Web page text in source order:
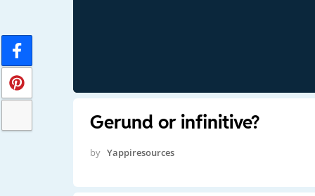
Gerund or infinitive?
by Yappiresources